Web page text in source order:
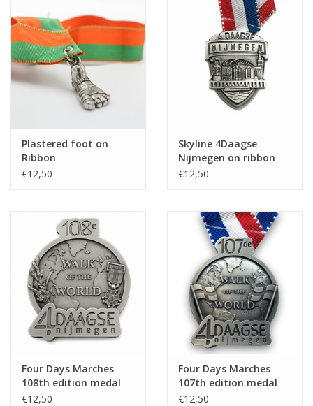
Plastered foot on
Ribbon
€12,50
Skyline 4Daagse
Nijmegen on ribbon
€12,50
Four Days Marches
108th edition medal
on ribbon
€12,50
Four Days Marches
107th edition medal
on ribbon
€12,50